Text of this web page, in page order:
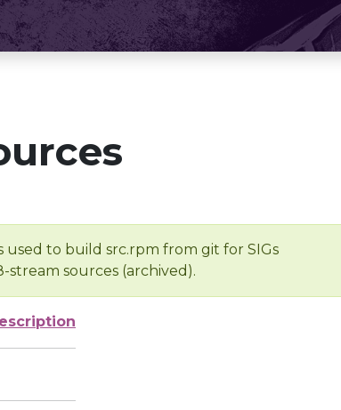
to build src.rpm from git for SIGs
stream sources (archived).